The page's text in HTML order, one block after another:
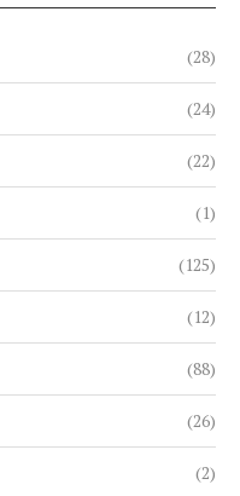
(28)
(24)
(22)
(1)
(125)
(12)
(88)
(26)
(2)